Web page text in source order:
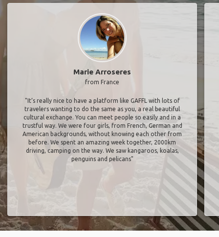
Marie Arroseres
from France
"It’s really nice to have a platform like GAFFL with lots of
travelers wanting to do the same as you, a real beautiful
cultural exchange. You can meet people so easily and in a
trustful way. We were four girls, from French, German and
American backgrounds, without knowing each other from
before. We spent an amazing week together, 2000km
driving, camping on the way. We saw kangaroos, koalas,
penguins and pelicans"